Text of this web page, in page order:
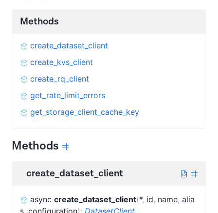
Methods
create_dataset_client
create_kvs_client
create_rq_client
get_rate_limit_errors
get_storage_client_cache_key
Methods
create_dataset_client
async create_dataset_client(*, id, name, alia
s, configuration): DatasetClient